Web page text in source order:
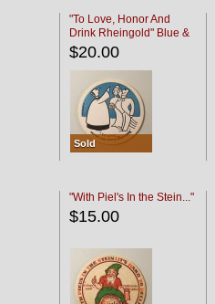
"To Love, Honor And
Drink Rheingold" Blue &
Black
$20.00
Sold
"With Piel's In the Stein..."
$15.00